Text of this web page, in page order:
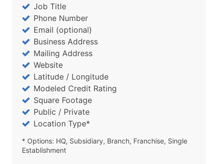
Job Title
Phone Number
Email (optional)
Business Address
Mailing Address
Website
Latitude / Longitude
Modeled Credit Rating
Square Footage
Public / Private
Location Type*
* Options: HQ, Subsidiary, Branch, Franchise, Single
Establishment